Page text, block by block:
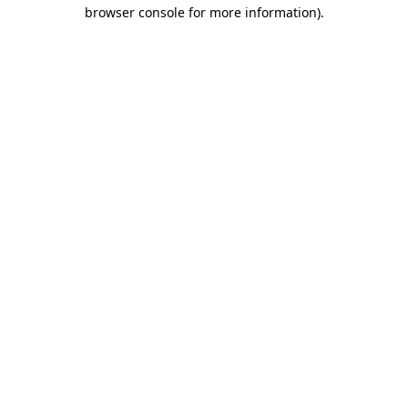
browser console for more information).